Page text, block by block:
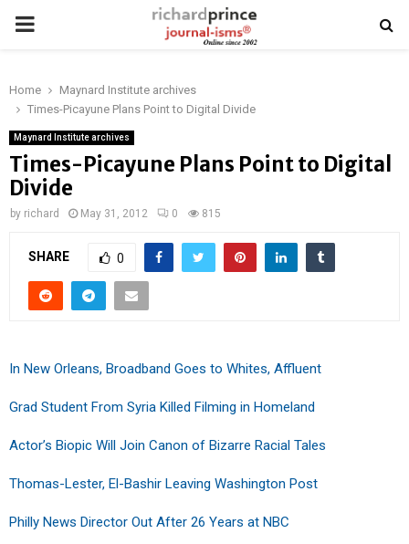
PRIMARY
Home
Maynard Institute archives
Times-Picayune Plans Point to Digital Divide
Maynard Institute archives
Times-Picayune Plans Point to Digital
Divide
by richard May 31, 2012 0 815
SHARE 0
In New Orleans, Broadband Goes to Whites, Affluent
Grad Student From Syria Killed Filming in Homeland
Actor’s Biopic Will Join Canon of Bizarre Racial Tales
Thomas-Lester, El-Bashir Leaving Washington Post
Philly News Director Out After 26 Years at NBC